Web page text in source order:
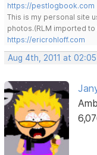
https://pestlogbook.com
This is my personal site
photos.(RLM imported to
https://ericrohloff.com
Aug 4th, 2011 at 02:05